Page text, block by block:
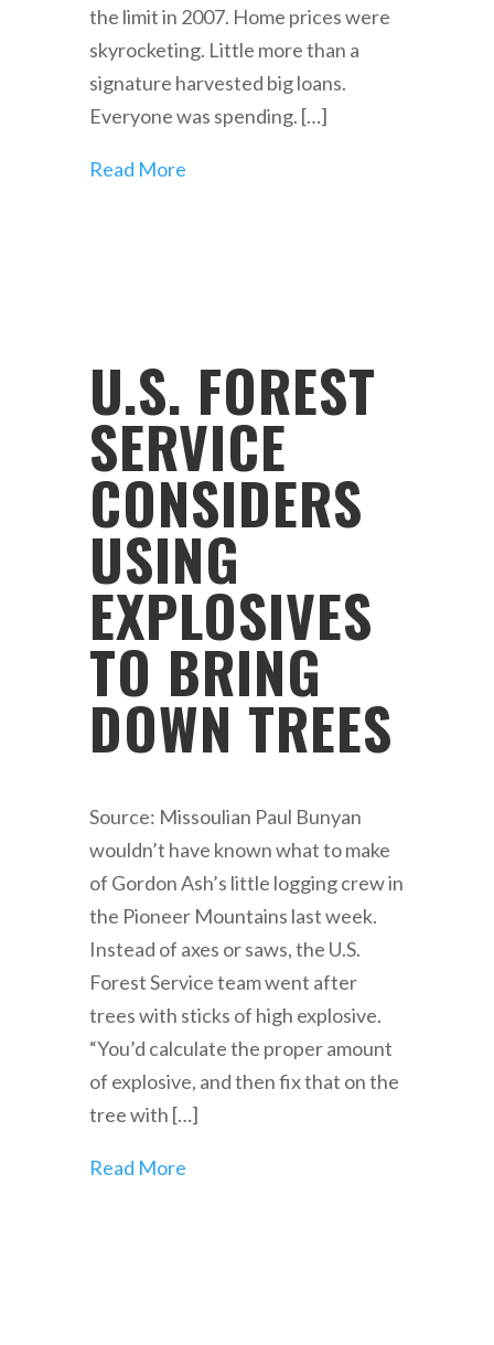
the limit in 2007. Home prices were
skyrocketing. Little more than a
signature harvested big loans.
Everyone was spending. […]
Read More
U.S. FOREST
SERVICE
CONSIDERS
USING
EXPLOSIVES
TO BRING
DOWN TREES
Source: Missoulian Paul Bunyan
wouldn’t have known what to make
of Gordon Ash’s little logging crew in
the Pioneer Mountains last week.
Instead of axes or saws, the U.S.
Forest Service team went after
trees with sticks of high explosive.
“You’d calculate the proper amount
of explosive, and then fix that on the
tree with […]
Read More